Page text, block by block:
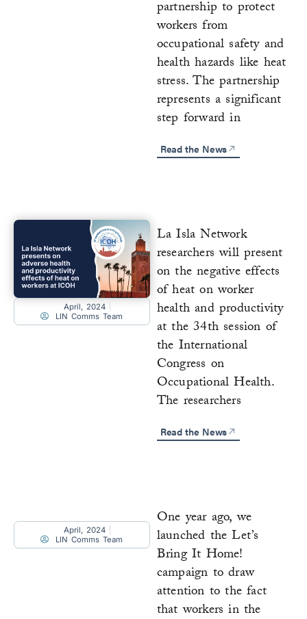
partnership to protect
workers from
occupational safety and
health hazards like heat
stress. The partnership
represents a significant
step forward in
Read the News
April, 2024
LIN Comms Team
La Isla Network
researchers will present
on the negative effects
of heat on worker
health and productivity
at the 34th session of
the International
Congress on
Occupational Health.
The researchers
Read the News
April, 2024
LIN Comms Team
One year ago, we
launched the Let’s
Bring It Home!
campaign to draw
attention to the fact
that workers in the